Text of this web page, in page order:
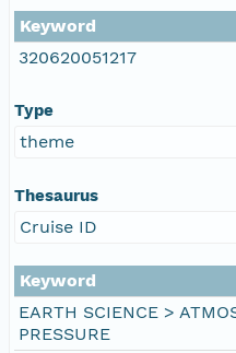
Keyword
320620051217
Type
theme
Thesaurus
Cruise ID
Keyword
EARTH SCIENCE >
PRESSURE